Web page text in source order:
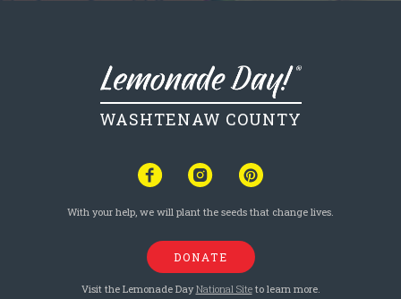
WASHTENAW COUNTY
With your help, we will plant the seeds that change lives.
DONATE
Visit the Lemonade DayNational Siteto learn more.